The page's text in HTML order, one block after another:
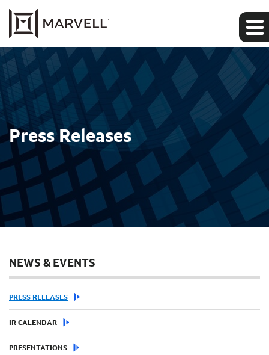
Press Releases
NEWS & EVENTS
PRESS RELEASES
IR CALENDAR
PRESENTATIONS